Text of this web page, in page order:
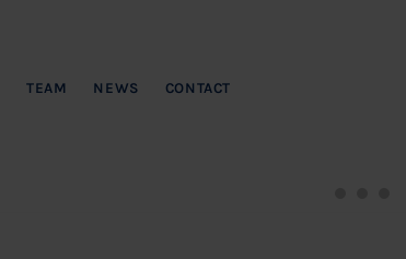
TEAM NEWS CONTACT